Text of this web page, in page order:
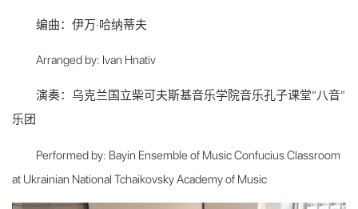
编曲：伊万·哈纳蒂夫
Arranged by: Ivan Hnativ
演奏：乌克兰国立柴可夫斯基音乐学院音乐孔子课堂“八音”
乐团
Performed by: Bayin Ensemble of Music Confucius Classroom
at Ukrainian National Tchaikovsky Academy of Music